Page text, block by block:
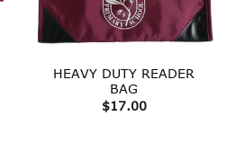
HEAVY DUTY READER
BAG
$17.00